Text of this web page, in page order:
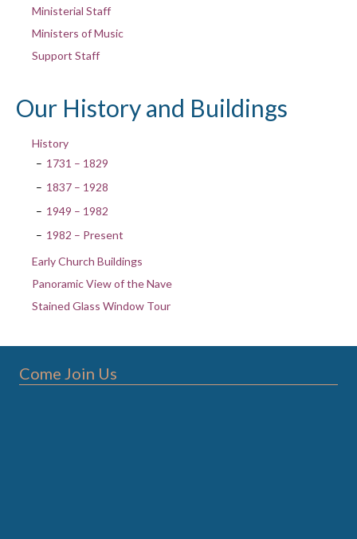
Ministerial Staff
Ministers of Music
Support Staff
Our History and Buildings
History
1731 – 1829
1837 – 1928
1949 – 1982
1982 – Present
Early Church Buildings
Panoramic View of the Nave
Stained Glass Window Tour
Come Join Us